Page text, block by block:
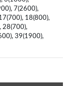
7(2600),
18(800),
28(700),
39(1900),